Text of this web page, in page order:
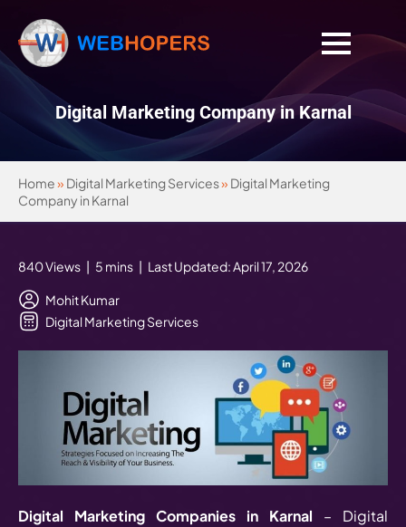
Digital Marketing Company in Karnal
Home» Digital Marketing Services» Digital Marketing
Company in Karnal
840 Views | 5 mins | Last Updated: April 17, 2026
Mohit Kumar
Digital Marketing Services
Digital Marketing Companies in Karnal – Digital